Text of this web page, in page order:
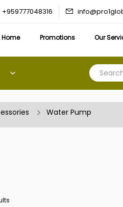
Home Promotions Our
Water Pump